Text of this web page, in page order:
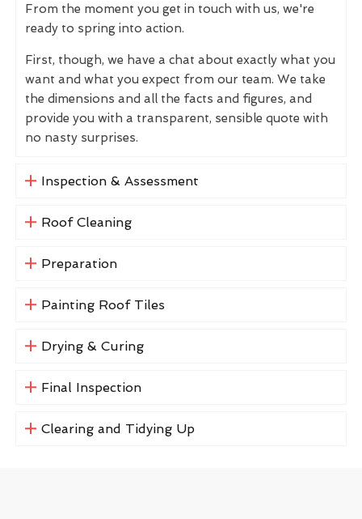
From the moment you get in touch with us, we're
ready to spring into action.
First, though, we have a chat about exactly what you
want and what you expect from our team. We take
the dimensions and all the facts and figures, and
provide you with a transparent, sensible quote with
no nasty surprises.
Inspection & Assessment
Roof Cleaning
Preparation
Painting Roof Tiles
Drying & Curing
Final Inspection
Clearing and Tidying Up